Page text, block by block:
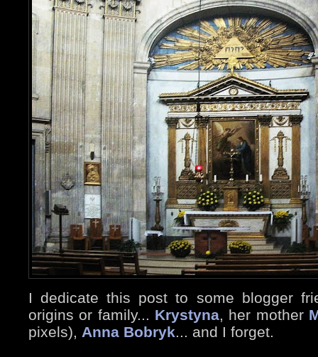
I dedicate this post to some blogger
origins or family... Krystyna, her mother
pixels), Anna Bobryk... and I forget.